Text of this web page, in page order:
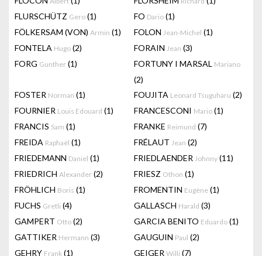
FLURSCHÜTZ Gero (1) FO Dario (1)
FÖLKERSAM (VON) Armin (1) FOLON Jean-Michel (1)
FONTELA Hugo (2) FORAIN Jean (3)
FORG Gunther (1) FORTUNY I MARSAL Mariano
(2)
FOSTER Norman (1) FOUJITA Leonard Tsuguharu (2)
FOURNIER Louis Edouard (1) FRANCESCONI Mario (1)
FRANCIS Sam (1) FRANKE Reimund (7)
FREIDA Raphaël (1) FRÉLAUT Jean (2)
FRIEDEMANN Daniel (1) FRIEDLAENDER Johnny (11)
FRIEDRICH Alexander (2) FRIESZ Othon (1)
FRÖHLICH Boris (1) FROMENTIN Eugène (1)
FUCHS Gretli (4) GALLASCH Harald (3)
GAMPERT Otto (2) GARCIA BENITO Eduardo (1)
GATTIKER Hermann (3) GAUGUIN Paul (2)
GEHRY Frank (1) GEIGER Willi (7)